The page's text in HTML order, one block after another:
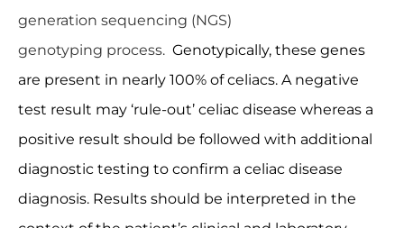
generation sequencing (NGS)
genotyping process. Genotypically, these genes
are present in nearly 100% of celiacs. A negative
test result may ‘rule-out’ celiac disease whereas a
positive result should be followed with additional
diagnostic testing to confirm a celiac disease
diagnosis. Results should be interpreted in the